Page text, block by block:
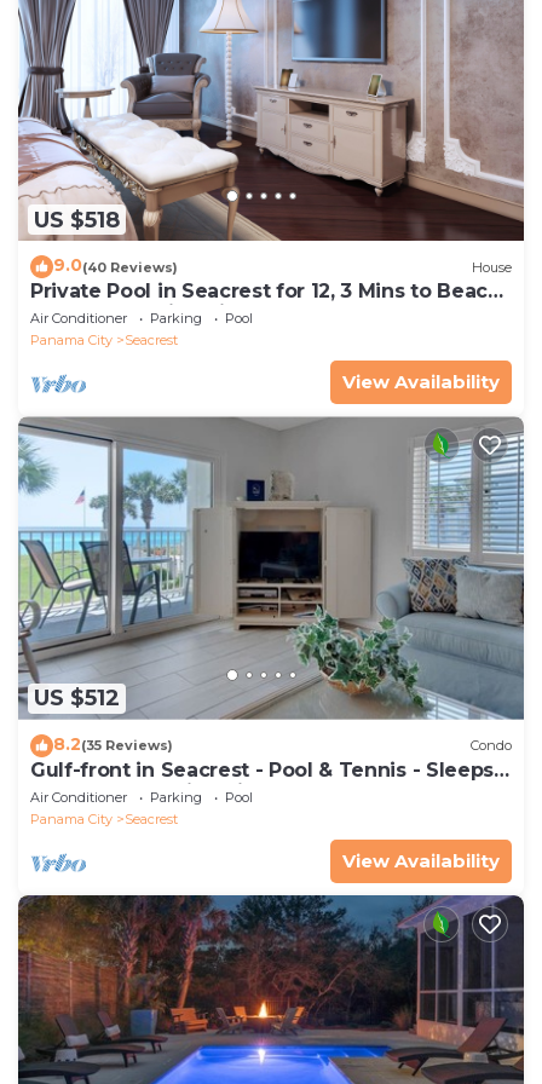
US $518
9.0(40 Reviews) House
Private Pool in Seacrest for 12, 3 Mins to Beach
+ Free Attraction Tickets!
Air Conditioner Parking
Pool
Panama City
Seacrest
View Availability
US $512
8.2(35 Reviews) Condo
Gulf-front in Seacrest - Pool & Tennis - Sleeps
6 + Free Attraction Tickets!
Air Conditioner Parking
Pool
Panama City
Seacrest
View Availability